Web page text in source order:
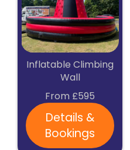
Inflatable Climbing
Wall
From £595
Details &
Bookings